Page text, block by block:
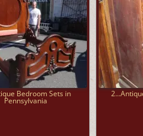
Bedroom Sets in
Pennsylvania